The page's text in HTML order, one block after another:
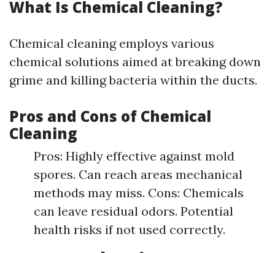
What Is Chemical Cleaning?
Chemical cleaning employs various
chemical solutions aimed at breaking down
grime and killing bacteria within the ducts.
Pros and Cons of Chemical
Cleaning
Pros: Highly effective against mold
spores. Can reach areas mechanical
methods may miss. Cons: Chemicals
can leave residual odors. Potential
health risks if not used correctly.